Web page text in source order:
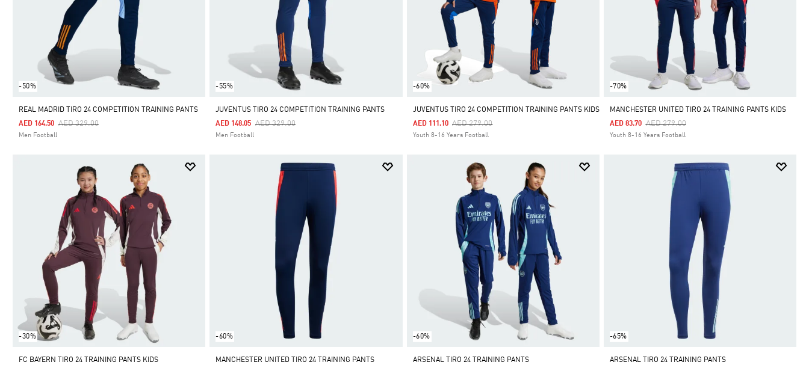
-50%
REAL MADRID TIRO 24 COMPETITION TRAINING PANTS
Price Reduced From
AED 329.00To
AED 164.50
Men Football
-55%
JUVENTUS TIRO 24 COMPETITION TRAINING PANTS
Price Reduced From
AED 329.00To
AED 148.05
Men Football
-60%
JUVENTUS TIRO 24 COMPETITION TRAINING PANTS KIDS
Price Reduced From
AED 279.00To
AED 111.10
Youth 8-16 Years Football
-70%
MANCHESTER UNITED TIRO 24 TRAINING PANTS KIDS
Price Reduced From
AED 279.00To
AED 83.70
Youth 8-16 Years Football
-30%
FC BAYERN TIRO 24 TRAINING PANTS KIDS
-60%
MANCHESTER UNITED TIRO 24 TRAINING PANTS
-60%
ARSENAL TIRO 24 TRAINING PANTS
-65%
ARSENAL TIRO 24 TRAINING PANTS